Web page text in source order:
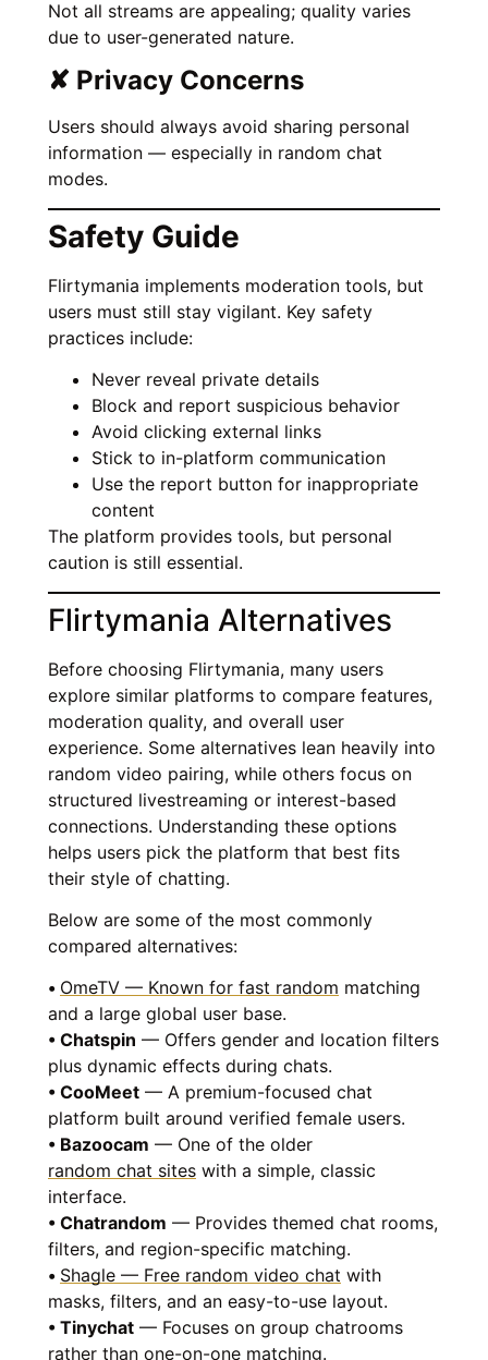
Not all streams are appealing; quality varies
due to user-generated nature.
✘ Privacy Concerns
Users should always avoid sharing personal
information — especially in random chat
modes.
Safety Guide
Flirtymania implements moderation tools, but
users must still stay vigilant. Key safety
practices include:
Never reveal private details
Block and report suspicious behavior
Avoid clicking external links
Stick to in-platform communication
Use the report button for inappropriate
content
The platform provides tools, but personal
caution is still essential.
Flirtymania Alternatives
Before choosing Flirtymania, many users
explore similar platforms to compare features,
moderation quality, and overall user
experience. Some alternatives lean heavily into
random video pairing, while others focus on
structured livestreaming or interest-based
connections. Understanding these options
helps users pick the platform that best fits
their style of chatting.
Below are some of the most commonly
compared alternatives:
• OmeTV — Known for fast random matching
and a large global user base.
• Chatspin — Offers gender and location filters
plus dynamic effects during chats.
• CooMeet — A premium-focused chat
platform built around verified female users.
• Bazoocam — One of the older
random chat sites with a simple, classic
interface.
• Chatrandom — Provides themed chat rooms,
filters, and region-specific matching.
• Shagle — Free random video chat with
masks, filters, and an easy-to-use layout.
• Tinychat — Focuses on group chatrooms
rather than one-on-one matching.